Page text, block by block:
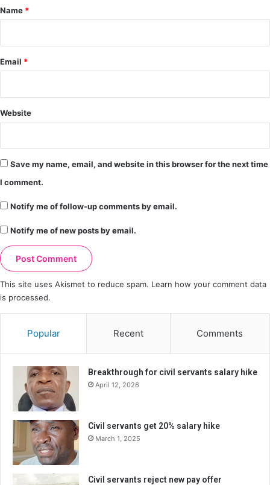
*
Name *
Email *
Website
Save my name, email, and website in this browser for the next time
I comment.
Notify me of follow-up comments by email.
Notify me of new posts by email.
This site uses Akismet to reduce spam. Learn how your comment data
is processed.
Popular Recent Comments
Breakthrough for civil servants salary hike
April 12, 2026
Civil servants get 20% salary hike
March 1, 2025
Civil servants reject new pay offer